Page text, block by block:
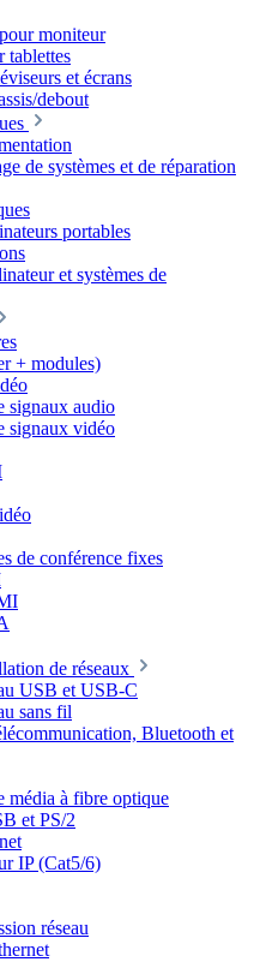
moniteur
tablettes
et écrans
debout
de systèmes et de réparation
portables
et systèmes de
+ modules)
signaux audio
signaux vidéo
de conférence fixes
de réseaux
USB et USB-C
sans fil
Bluetooth et
média à fibre optique
et PS/2
IP (Cat5/6)
réseau